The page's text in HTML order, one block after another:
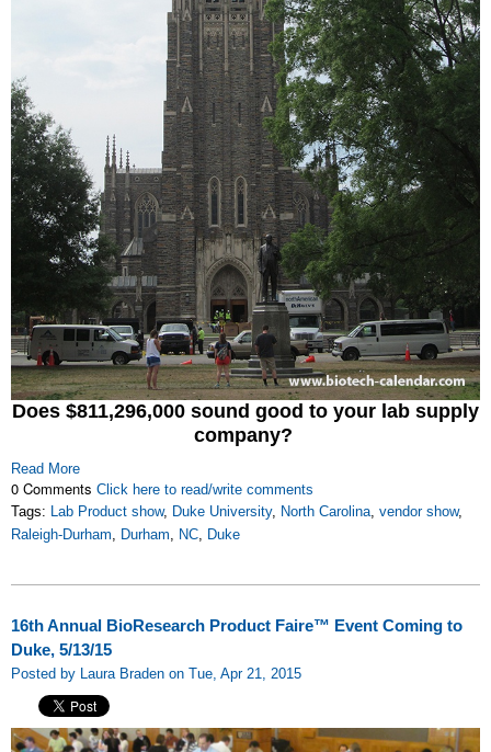
Does $811,296,000 sound good to your lab supply
company?
Read More
0 Comments Click here to read/write comments
Tags: Lab Product show, Duke University, North Carolina, vendor show,
Raleigh-Durham, Durham, NC, Duke
16th Annual BioResearch Product Faire™ Event Coming to
Duke, 5/13/15
Posted by Laura Braden on Tue, Apr 21, 2015